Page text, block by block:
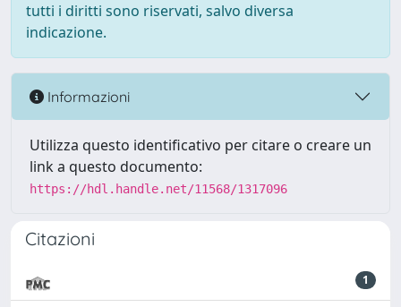
tutti i diritti sono riservati, salvo diversa
indicazione.
Informazioni
Utilizza questo identificativo per citare o creare un
link a questo documento:
https://hdl.handle.net/11568/1317096
Citazioni
1